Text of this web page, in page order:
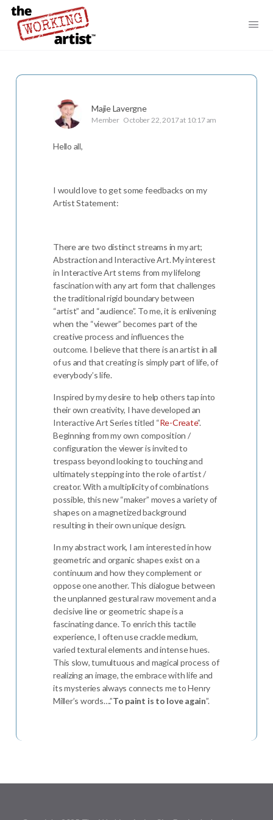
Majie Lavergne
Member October 22, 2017 at 10:17 am
Hello all,
I would love to get some feedbacks on my
Artist Statement:
There are two distinct streams in my art;
Abstraction and Interactive Art. My interest
in Interactive Art stems from my lifelong
fascination with any art form that challenges
the traditional rigid boundary between
“artist” and “audience”. To me, it is enlivening
when the “viewer” becomes part of the
creative process and influences the
outcome. I believe that there is an artist in all
of us and that creating is simply part of life, of
everybody’s life.
Inspired by my desire to help others tap into
their own creativity, I have developed an
Interactive Art Series titled “Re-Create”.
Beginning from my own composition /
configuration the viewer is invited to
trespass beyond looking to touching and
ultimately stepping into the role of artist /
creator. With a multiplicity of combinations
possible, this new “maker” moves a variety of
shapes on a magnetized background
resulting in their own unique design.
In my abstract work, I am interested in how
geometric and organic shapes exist on a
continuum and how they complement or
oppose one another. This dialogue between
the unplanned gestural raw movement and a
decisive line or geometric shape is a
fascinating dance. To enrich this tactile
experience, I often use crackle medium,
varied textural elements and intense hues.
This slow, tumultuous and magical process of
realizing an image, the embrace with life and
its mysteries always connects me to Henry
Miller’s words….”To paint is to love again”.